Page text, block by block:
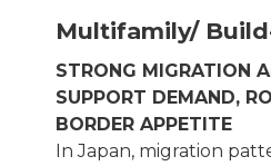
Multifamily/
STRONG MIGRATION
SUPPORT DEMAND,
BORDER APPETITE
In Japan, migration